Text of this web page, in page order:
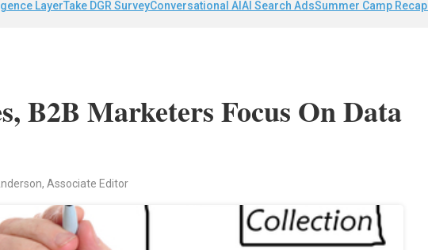
LayerTake DGR SurveyConversational AI AI Search AdsSummer Camp Recap
B2B Marketers Focus On Data
Associate Editor